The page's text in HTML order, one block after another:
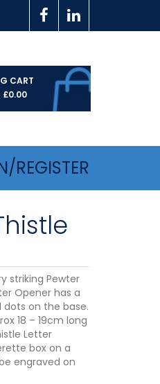
CART
£0.00
REGISTER
striking Pewter
Opener has a
dots on the base.
18 – 19cm long
Letter
box on a
engraved on